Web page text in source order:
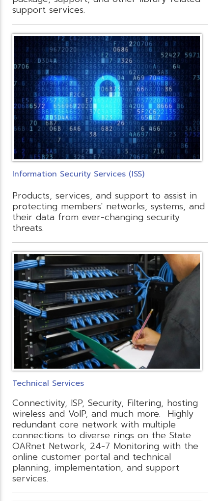
support services.
Information Security Services (ISS)
Products, services, and support to assist in
protecting members' networks, systems, and
their data from ever-changing security
threats.
Technical Services
Connectivity, ISP, Security, Filtering, hosting
wireless and VoIP, and much more. Highly
redundant core network with multiple
connections to diverse rings on the State
OARnet Network, 24-7 Monitoring with the
online customer portal and technical
planning, implementation, and support
services.